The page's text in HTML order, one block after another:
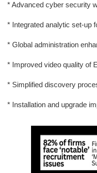
* Advanced cyber security
* Integrated analytic set-up
* Global administration
* Improved video quality of
* Simplified discovery
* Installation and upgrade